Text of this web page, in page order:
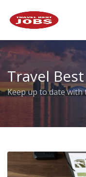
Travel
Keep up to date with